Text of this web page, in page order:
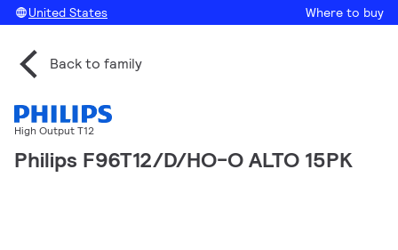
United States Where to buy
Back to family
High Output T12
Philips F96T12/D/HO-O ALTO 15PK